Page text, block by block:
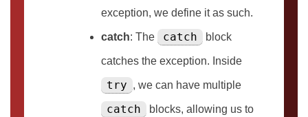
exception, we define it as such.
catch: The catch block
catches the exception. Inside
try , we can have multiple
catch blocks, allowing us to